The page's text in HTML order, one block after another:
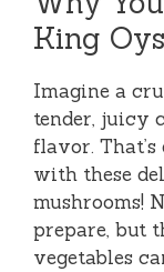
King
Imagine a
tender, juicy
flavor.
with these
mushrooms!
prepare, but
vegetables